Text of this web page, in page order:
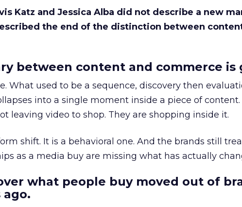
Katz and Jessica Alba did not describe a new
the end of the distinction between
between content and commerce is
What used to be a sequence, discovery then
into a single moment inside a piece of content.
leaving video to shop. They are shopping inside it.
shift. It is a behavioral one. And the brands still
as a media buy are missing what has actually
what people buy moved out of
ago.